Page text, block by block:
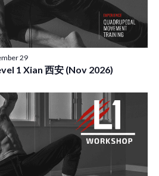
1 Xian 西安 (Nov 2026)
29